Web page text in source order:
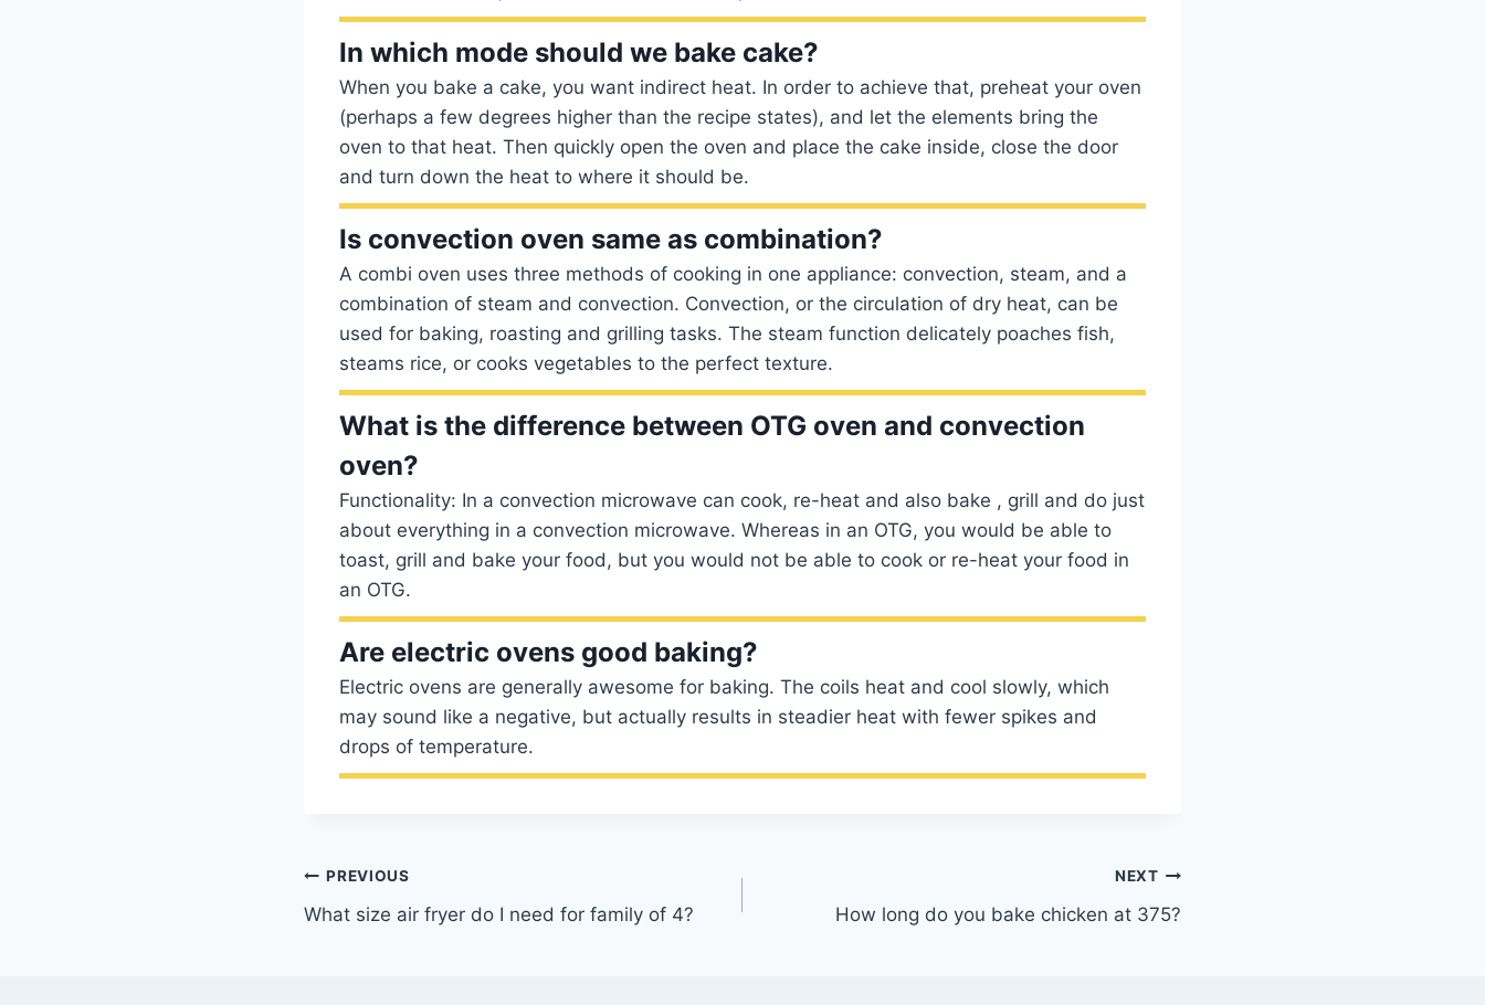
In which mode should we bake cake?
When you bake a cake, you want indirect heat. In order to achieve that, preheat your oven
(perhaps a few degrees higher than the recipe states), and let the elements bring the
oven to that heat. Then quickly open the oven and place the cake inside, close the door
and turn down the heat to where it should be.
Is convection oven same as combination?
A combi oven uses three methods of cooking in one appliance: convection, steam, and a
combination of steam and convection. Convection, or the circulation of dry heat, can be
used for baking, roasting and grilling tasks. The steam function delicately poaches fish,
steams rice, or cooks vegetables to the perfect texture.
What is the difference between OTG oven and convection
oven?
Functionality: In a convection microwave can cook, re-heat and also bake , grill and do just
about everything in a convection microwave. Whereas in an OTG, you would be able to
toast, grill and bake your food, but you would not be able to cook or re-heat your food in
an OTG.
Are electric ovens good baking?
Electric ovens are generally awesome for baking. The coils heat and cool slowly, which
may sound like a negative, but actually results in steadier heat with fewer spikes and
drops of temperature.
Post
navigation
PREVIOUS
What size air fryer do I need for family of 4?
NEXT
How long do you bake chicken at 375?